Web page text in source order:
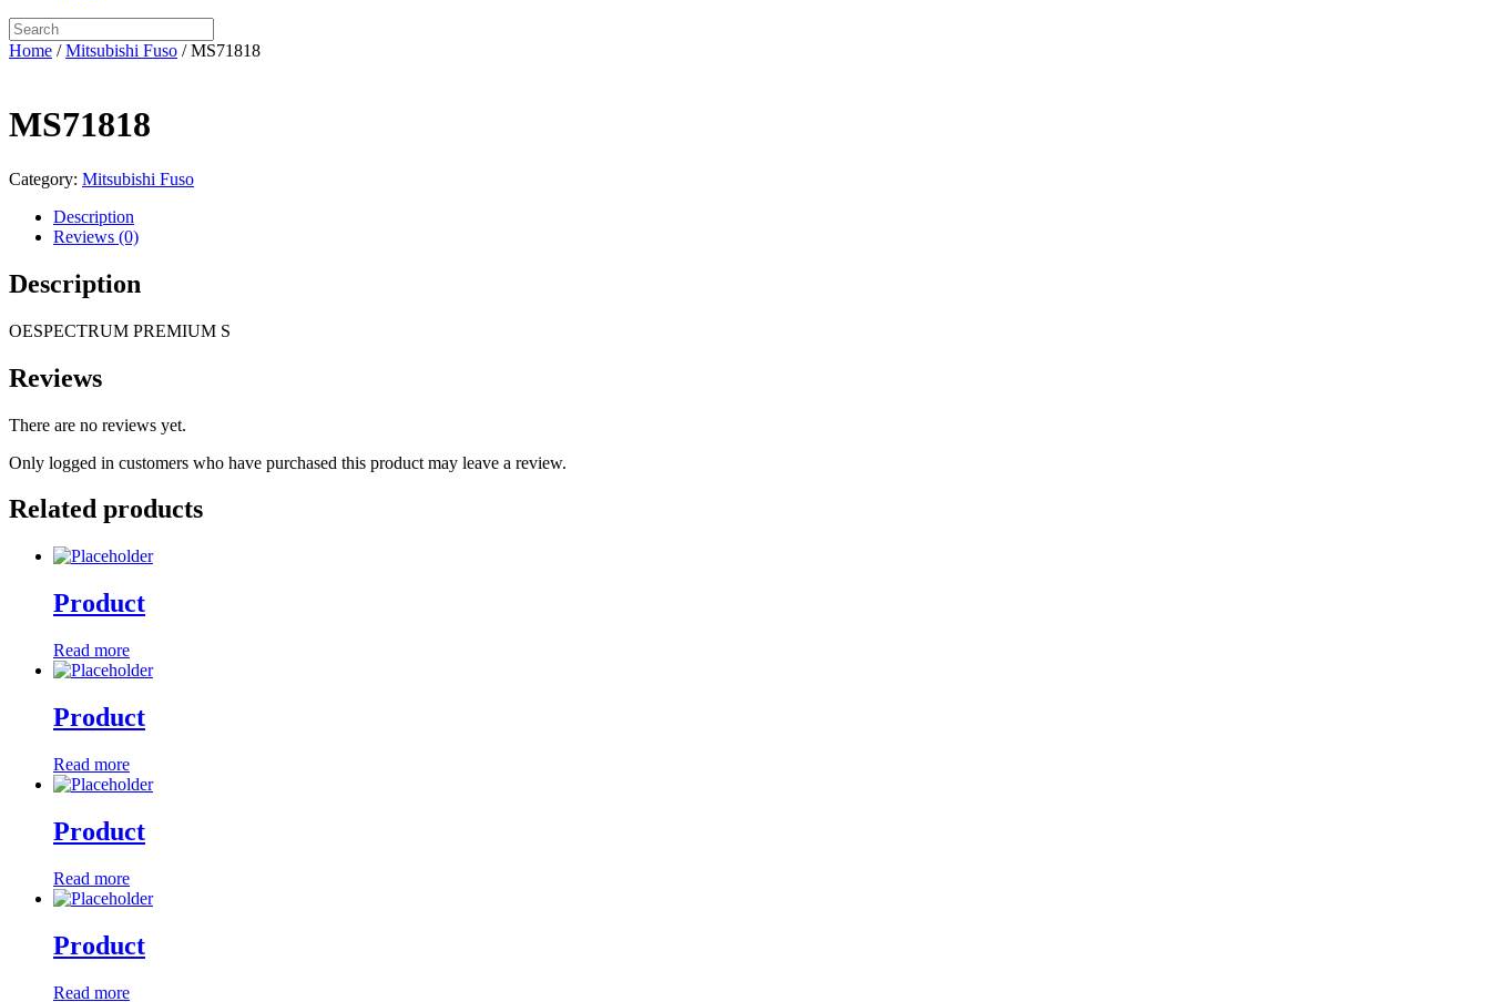
Home /Mitsubishi Fuso / MS71818
MS71818
Category: Mitsubishi Fuso
Description
Reviews (0)
Description
OESPECTRUM PREMIUM S
Reviews
There are no reviews yet.
Only logged in customers who have purchased this product may leave a review.
Related products
Product
Read more
Product
Read more
Product
Read more
Product
Read more